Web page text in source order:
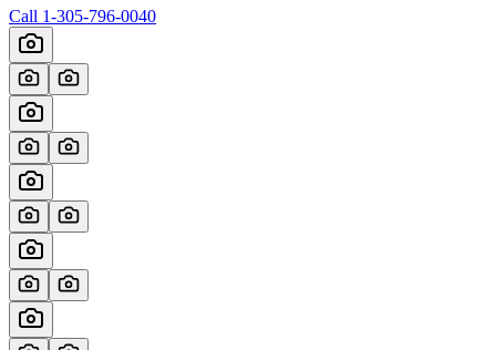
Call 1-305-796-0040